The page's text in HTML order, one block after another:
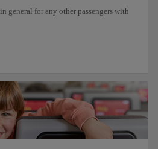
general for any other passengers with